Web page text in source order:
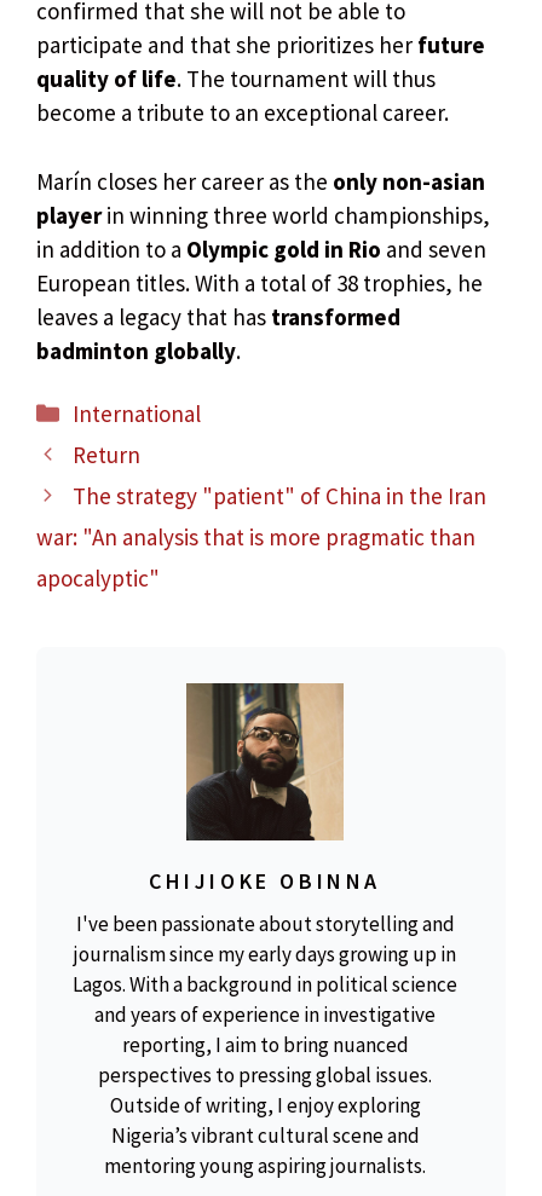
confirmed that she will not be able to
participate and that she prioritizes her future
quality of life. The tournament will thus
become a tribute to an exceptional career.
Marín closes her career as the only non-asian
playerin winning three world championships,
in addition to a Olympic gold in Rio and seven
European titles. With a total of 38 trophies, he
leaves a legacy that has transformed
badminton globally.
Categories
International
Return
The strategy "patient" of China in the Iran
war: "An analysis that is more pragmatic than
apocalyptic"
CHIJIOKE OBINNA
I've been passionate about storytelling and
journalism since my early days growing up in
Lagos. With a background in political science
and years of experience in investigative
reporting, I aim to bring nuanced
perspectives to pressing global issues.
Outside of writing, I enjoy exploring
Nigeria’s vibrant cultural scene and
mentoring young aspiring journalists.